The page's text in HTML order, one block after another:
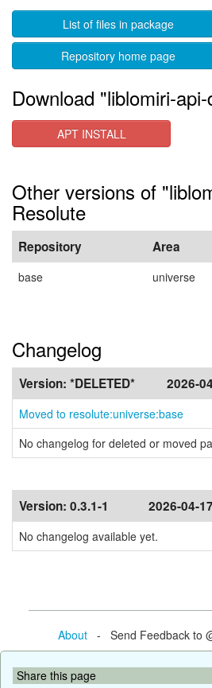
List of files in package
Repository home page
Download "liblomiri-
APT INSTALL
Other versions of
Resolute
Repository Area
base universe
Changelog
Version: *DELETED* 2026-
Moved to resolute:universe:base
No changelog for deleted or moved
Version: 0.3.1-1 2026-04-
No changelog available yet.
About- Send Feedback to
Share this page